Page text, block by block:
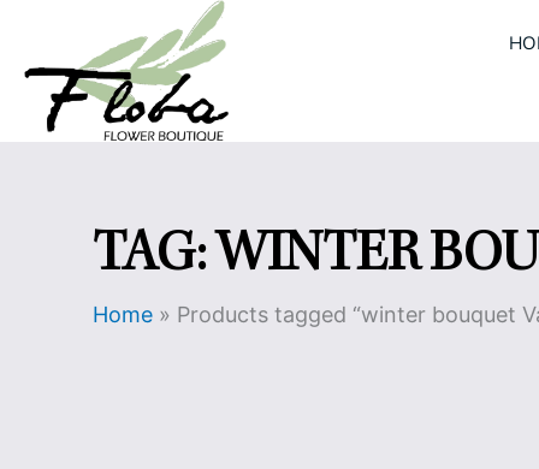
content
TAG: WINTER
Home » Products tagged “winter bouquet